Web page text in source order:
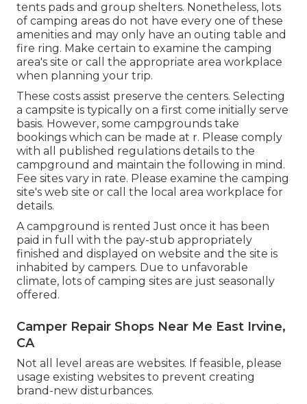
tents pads and group shelters. Nonetheless, lots
of camping areas do not have every one of these
amenities and may only have an outing table and
fire ring. Make certain to examine the camping
area's site or call the appropriate area workplace
when planning your trip.
These costs assist preserve the centers. Selecting
a campsite is typically on a first come initially serve
basis. However, some campgrounds take
bookings which can be made at r. Please comply
with all published regulations details to the
campground and maintain the following in mind.
Fee sites vary in rate. Please examine the camping
site's web site or call the local area workplace for
details.
A campground is rented Just once it has been
paid in full with the pay-stub appropriately
finished and displayed on website and the site is
inhabited by campers. Due to unfavorable
climate, lots of camping sites are just seasonally
offered.
Camper Repair Shops Near Me East Irvine,
CA
Not all level areas are websites. If feasible, please
usage existing websites to prevent creating
brand-new disturbances.